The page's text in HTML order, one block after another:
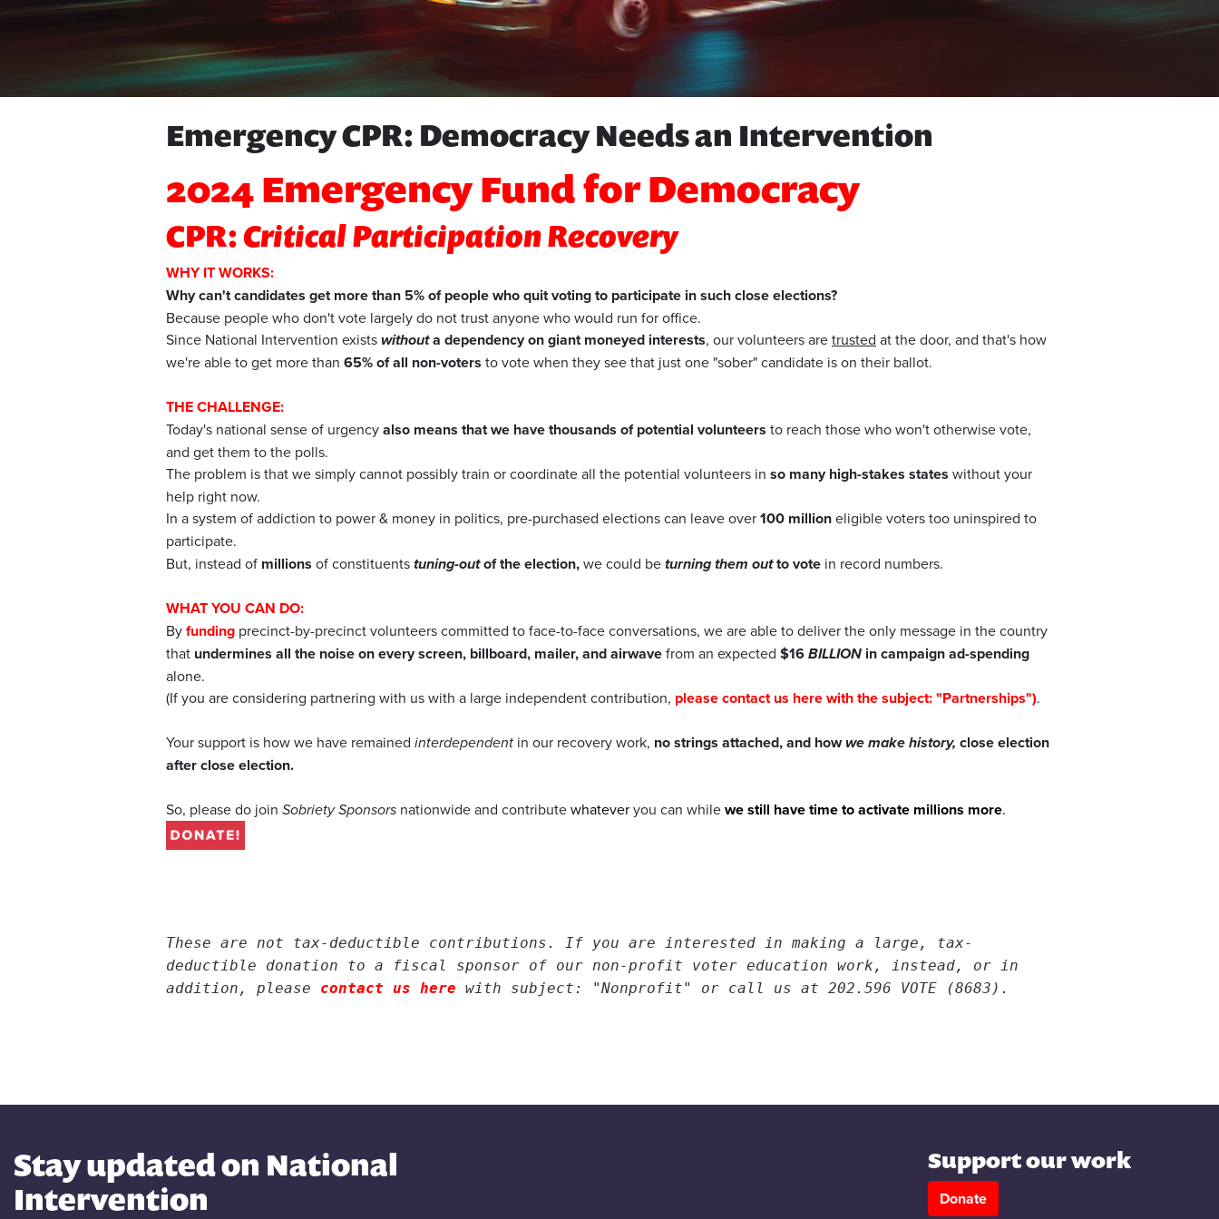
Emergency CPR: Democracy Needs an Intervention
2024 Emergency Fund for Democracy
CPR:Critical Participation Recovery
WHY IT WORKS:
Why can't candidates get more than 5% of people who quit voting to participate in such close elections?
Because people who don't vote largely do not trust anyone who would run for office.
Since National Intervention existswithouta dependency on giant moneyed interests, our volunteers aretrusted at the door, and that's how
we're able to get more than 65% of all non-voters to vote when they see that just one "sober" candidate is on their ballot.
THE CHALLENGE:
Today's national sense of urgencyalso means that we have thousands of potential volunteers to reach those who won't otherwise vote,
and get them to the polls.
The problem is that we simply cannot possibly train or coordinate all the potential volunteers in so many high-stakes states without your
help right now.
In a system of addiction to power & money in politics, pre-purchased elections can leave over100 millioneligible voters too uninspired to
participate.
But, instead of millions of constituentstuning-outof the election,we could beturning them outto vote in record numbers.
WHAT YOU CAN DO:
Byfunding precinct-by-precinct volunteers committed to face-to-face conversations, we are able to deliver the only message in the country
that undermines all the noise on every screen, billboard, mailer, and airwavefrom an expected $16BILLION in campaign ad-spending
alone.
(If you are considering partnering with us with a large independent contribution, please contact us here with the subject: "Partnerships").
Your support is how we have remained interdependent in our recovery work, no strings attached, and howwe make history, close election
after close election.
So, please do join Sobriety Sponsors nationwide and contributewhateveryou can whilewe still have time to activate millions more.
These are not tax-deductible contributions. If you are interested in making a large, tax-
deductible donation to a fiscal sponsor of our non-profit voter education work, instead, or in
addition, please contact us here with subject: "Nonprofit" or call us at 202.596 VOTE (8683).
Stay updated on National
Intervention
Support our work
Donate